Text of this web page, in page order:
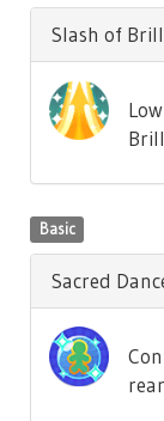
Slash of
Basic
Sacred